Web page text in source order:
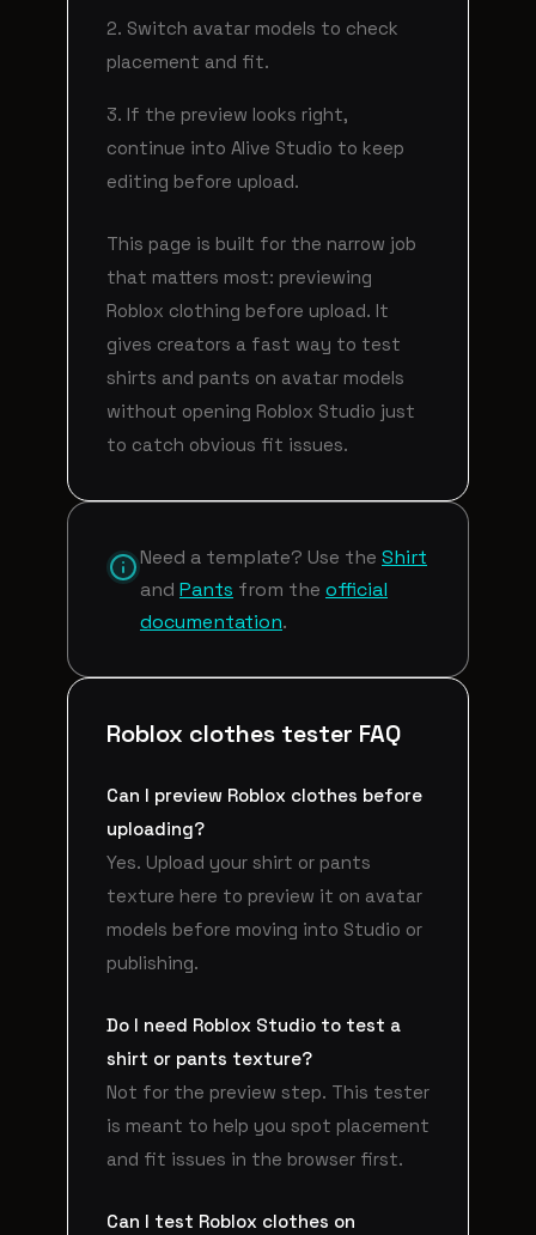
2. Switch avatar models to check
placement and fit.
3. If the preview looks right,
continue into Alive Studio to keep
editing before upload.
This page is built for the narrow job
that matters most: previewing
Roblox clothing before upload. It
gives creators a fast way to test
shirts and pants on avatar models
without opening Roblox Studio just
to catch obvious fit issues.
Need a template? Use the Shirt
and Pants from the official
documentation.
Roblox clothes tester FAQ
Can I preview Roblox clothes before
uploading?
Yes. Upload your shirt or pants
texture here to preview it on avatar
models before moving into Studio or
publishing.
Do I need Roblox Studio to test a
shirt or pants texture?
Not for the preview step. This tester
is meant to help you spot placement
and fit issues in the browser first.
Can I test Roblox clothes on